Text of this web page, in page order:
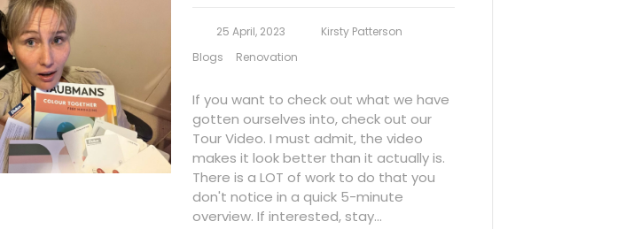
25 April, 2023
Kirsty Patterson
Blogs
Renovation
If you want to check out what we have
gotten ourselves into, check out our
Tour Video. I must admit, the video
makes it look better than it actually is.
There is a LOT of work to do that you
don't notice in a quick 5-minute
overview. If interested, stay…